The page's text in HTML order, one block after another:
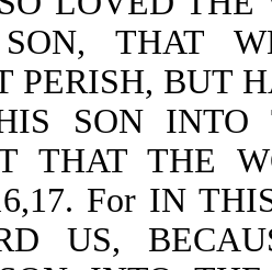
SON, THAT
PERISH, BUT
SON INTO
THAT THE
For IN
US,